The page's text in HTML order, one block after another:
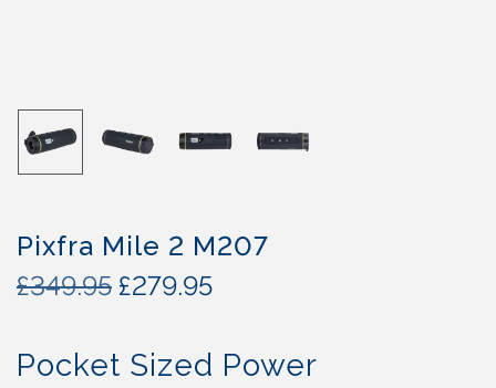
Pixfra Mile 2 M207
£349.95 O
g
£279.95C
Pocket Sized Power